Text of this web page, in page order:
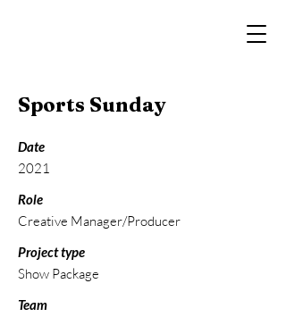
Sports Sunday
Date
2021
Role
Creative Manager/Producer
Project type
Show Package
Team